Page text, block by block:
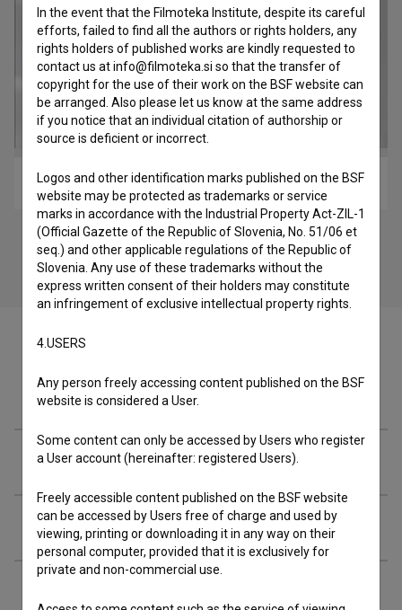
Leteča brata Rusjan (2009)
Crew
Organizations
Extended data
In the event that the Filmoteka Institute, despite its careful
efforts, failed to find all the authors or rights holders, any
rights holders of published works are kindly requested to
contact us at info@filmoteka.si so that the transfer of
copyright for the use of their work on the BSF website can
be arranged. Also please let us know at the same address
if you notice that an individual citation of authorship or
source is deficient or incorrect.
Logos and other identification marks published on the BSF
website may be protected as trademarks or service
marks in accordance with the Industrial Property Act-ZIL-1
(Official Gazette of the Republic of Slovenia, No. 51/06 et
seq.) and other applicable regulations of the Republic of
Slovenia. Any use of these trademarks without the
express written consent of their holders may constitute
an infringement of exclusive intellectual property rights.
4.USERS
Any person freely accessing content published on the BSF
website is considered a User.
Some content can only be accessed by Users who register
a User account (hereinafter: registered Users).
Freely accessible content published on the BSF website
can be accessed by Users free of charge and used by
viewing, printing or downloading it in any way on their
personal computer, provided that it is exclusively for
private and non-commercial use.